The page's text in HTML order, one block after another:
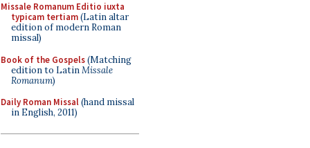
Missale Romanum Editio iuxta
typicam tertiam(Latin altar
edition of modern Roman
missal)
Book of the Gospels(Matching
edition to LatinMissale
Romanum)
Daily Roman Missal(hand missal
in English, 2011)